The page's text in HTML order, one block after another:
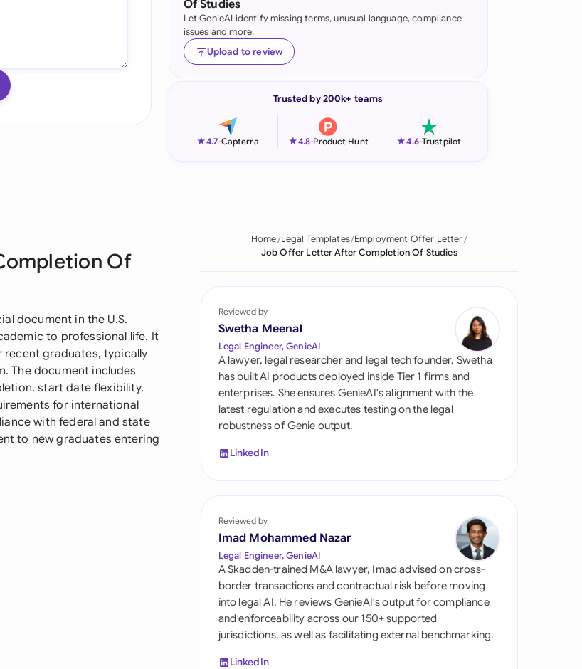
Indonesia
Ireland
Netherlands
Pakistan
Saudi Arabia
Singapore
South Africa
España
Switzerland
United Arab Emirates
United States
Of Studies
Let GenieAI identify missing terms, unusual language, compliance
issues and more.
Upload to review
Trusted by 200k+ teams
★4.7-Capterra ★4.8-Product Hunt ★4.6-Trustpilot
Of
document in the U.S.
to professional life. It
recent graduates, typically
The document includes
start date flexibility,
for international
with federal and state
to new graduates entering
Home Legal Templates Employment Offer Letter
Job Offer Letter After Completion Of Studies
Reviewed by
Swetha Meenal
Legal Engineer, GenieAI
A lawyer, legal researcher and legal tech founder, Swetha
has built AI products deployed inside Tier 1 firms and
enterprises. She ensures GenieAI's alignment with the
latest regulation and executes testing on the legal
robustness of Genie output.
LinkedIn
Reviewed by
Imad Mohammed Nazar
Legal Engineer, GenieAI
A Skadden-trained M&A lawyer, Imad advised on cross-
border transactions and contractual risk before moving
into legal AI. He reviews GenieAI's output for compliance
and enforceability across our 150+ supported
jurisdictions, as well as facilitating external benchmarking.
LinkedIn